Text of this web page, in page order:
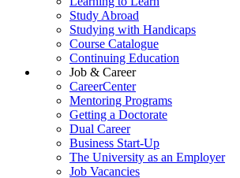
Study Abroad
Studying with Handicaps
Course Catalogue
Continuing Education
Job & Career
CareerCenter
Mentoring Programs
Getting a Doctorate
Dual Career
Business Start-Up
The University as an Employer
Job Vacancies